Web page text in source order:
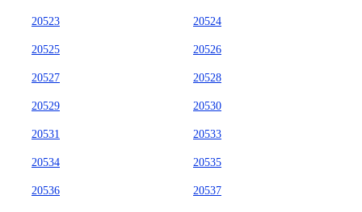
20523 20524
20525 20526
20527 20528
20529 20530
20531 20533
20534 20535
20536 20537